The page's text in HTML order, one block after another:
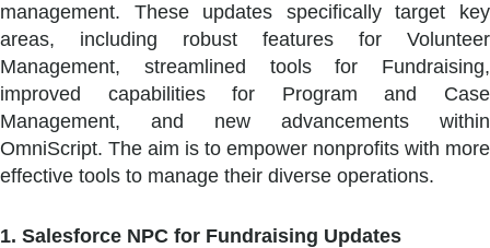
management. These updates specifically target key
areas, including robust features for Volunteer
Management, streamlined tools for Fundraising,
improved capabilities for Program and Case
Management, and new advancements within
OmniScript. The aim is to empower nonprofits with more
effective tools to manage their diverse operations.
1. Salesforce NPC for Fundraising Updates